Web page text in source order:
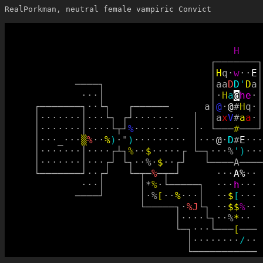
RealPorkman, neutral female vampiric Convict
H
┌───────┐
Hq · w· · E
────┐ aaDD ' Da
· · · · Ha@he ·
┌───────┐ · · └┐ ┌────── a @· @#Hq ·
· · · · · · · · · · └┐ ┌┘ · · · · · · · axV#aa ·
· · · · · · · · · · · └┬┘ %· · · · · · · · · └───#───┘
· · · · · · ▒%· · %) · " ) · · · · · · · · · · · · @· D#E · · ·
· · · · · · · · · · · ┌┴┐ %· · $ · · · · · ┌ └─┐ · · · % ' ) · · ·
· · · · · · · · · · ┌┘ └┐ · · %· $ · · ┌┘ └────A────
└───────┘ · · ┌┘ └─┬─%─┬─┘ · · · A%· ·
· · · *%· └─────┐ · · · h · · ·
────┘ · %[ · · %· · · · · $ [ · · ·
└─────┐ · %J └┐ · · $$%· ·
· · · · └┐ · · %* · ·
└─┐ · · · └───[───
· · · · · · · · / · ·
└───────────